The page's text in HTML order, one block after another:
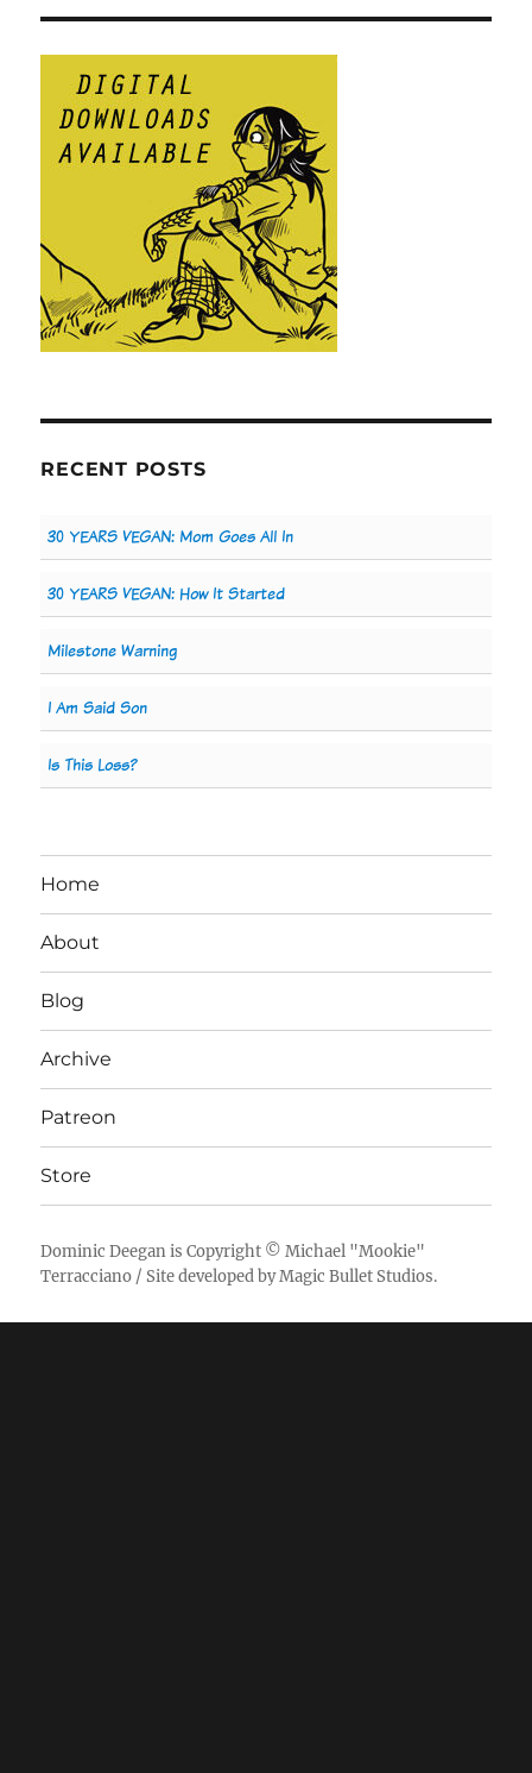
RECENT POSTS
30 YEARS VEGAN: Mom Goes All In
30 YEARS VEGAN: How It Started
Milestone Warning
I Am Said Son
Is This Loss?
Home
About
Blog
Archive
Patreon
Store
Dominic Deeganis Copyright ©Michael "Mookie"
Terracciano / Site developed byMagic Bullet Studios.